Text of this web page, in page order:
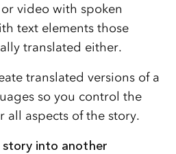
video with spoken
text elements those
translated either.
translated versions of a
so you control the
aspects of the story.
into another